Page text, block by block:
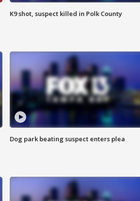
K9 shot, suspect killed in Polk County
Dog park beating suspect enters plea